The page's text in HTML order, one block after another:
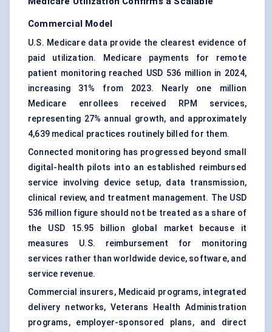
Commercial Model
U.S. Medicare data provide the clearest evidence of
paid utilization. Medicare payments for remote
patient monitoring reached USD 536 million in 2024,
increasing 31% from 2023. Nearly one million
Medicare enrollees received RPM services,
representing 27% annual growth, and approximately
4,639 medical practices routinely billed for them.
Connected monitoring has progressed beyond small
digital-health pilots into an established reimbursed
service involving device setup, data transmission,
clinical review, and treatment management. The USD
536 million figure should not be treated as a share of
the USD 15.95 billion global market because it
measures U.S. reimbursement for monitoring
services rather than worldwide device, software, and
service revenue.
Commercial insurers, Medicaid programs, integrated
delivery networks, Veterans Health Administration
programs, employer-sponsored plans, and direct